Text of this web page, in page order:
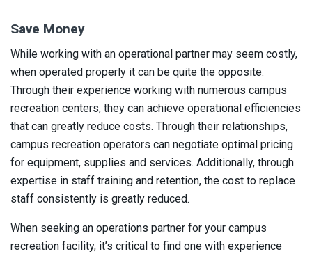
Save Money
While working with an operational partner may seem costly,
when operated properly it can be quite the opposite.
Through their experience working with numerous campus
recreation centers, they can achieve operational efficiencies
that can greatly reduce costs. Through their relationships,
campus recreation operators can negotiate optimal pricing
for equipment, supplies and services. Additionally, through
expertise in staff training and retention, the cost to replace
staff consistently is greatly reduced.
When seeking an operations partner for your campus
recreation facility, it’s critical to find one with experience